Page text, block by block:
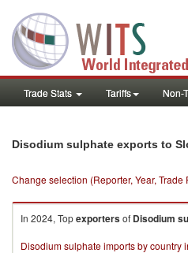
Trade Stats Tariffs Non-
Disodium sulphate exports to
Change selection (Reporter, Year,
In 2024, Topexportersof Disodium
Disodium sulphate imports by country